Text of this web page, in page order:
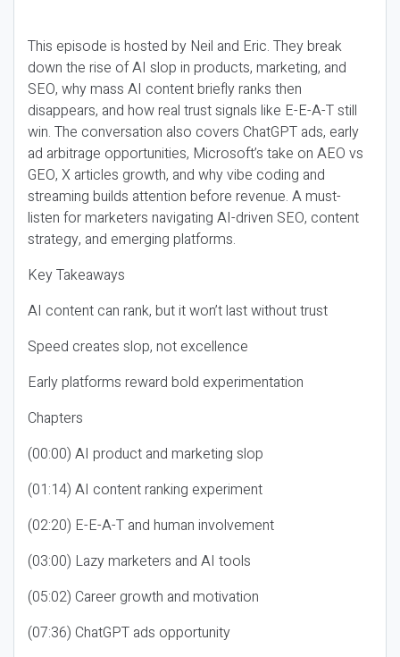
This episode is hosted by Neil and Eric. They break
down the rise of AI slop in products, marketing, and
SEO, why mass AI content briefly ranks then
disappears, and how real trust signals like E-E-A-T still
win. The conversation also covers ChatGPT ads, early
ad arbitrage opportunities, Microsoft’s take on AEO vs
GEO, X articles growth, and why vibe coding and
streaming builds attention before revenue. A must-
listen for marketers navigating AI-driven SEO, content
strategy, and emerging platforms.
Key Takeaways
AI content can rank, but it won’t last without trust
Speed creates slop, not excellence
Early platforms reward bold experimentation
Chapters
(00:00) AI product and marketing slop
(01:14) AI content ranking experiment
(02:20) E-E-A-T and human involvement
(03:00) Lazy marketers and AI tools
(05:02) Career growth and motivation
(07:36) ChatGPT ads opportunity